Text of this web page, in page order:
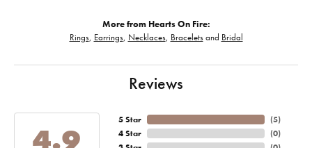
More from Hearts On Fire:
Rings, Earrings, Necklaces, Braceletsand Bridal
Reviews
4.9
5 Star
4 Star
(5)
(0)